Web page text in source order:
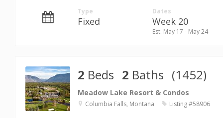
Type
Fixed
Dates
Week 20
Est. May 17 - May 24
2 Beds 2 Baths (1452)
Meadow Lake Resort & Condos
Columbia Falls, Montana Listing #58906